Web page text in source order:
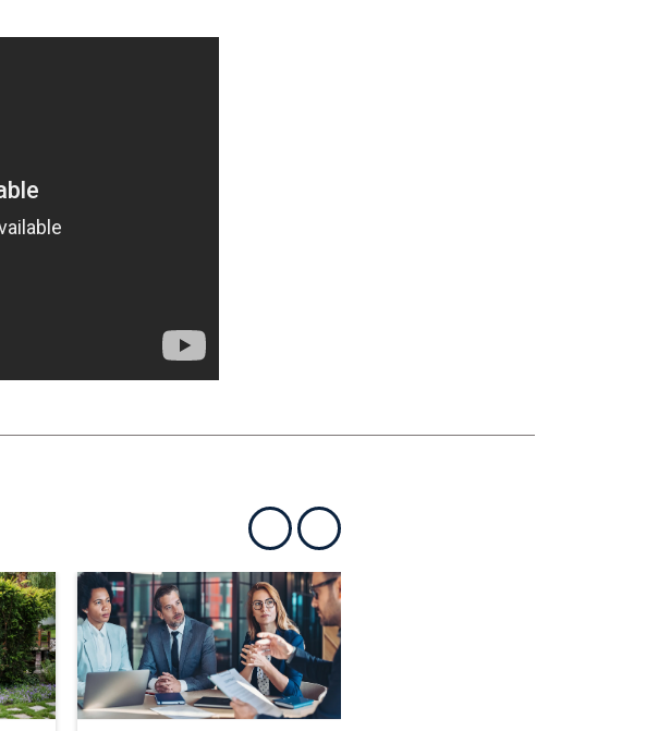
Show previousShow next